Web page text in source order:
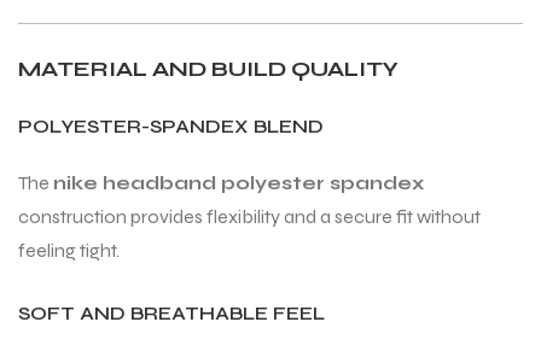
MATERIAL AND BUILD QUALITY
POLYESTER-SPANDEX BLEND
The nike headband polyester spandex
construction provides flexibility and a secure fit without
feeling tight.
SOFT AND BREATHABLE FEEL